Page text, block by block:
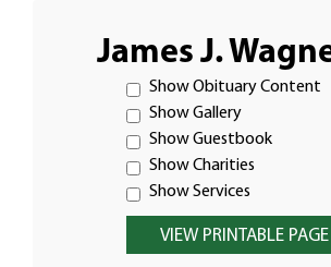
James J.
Show Obituary Content
Show Gallery
Show Guestbook
Show Charities
Show Services